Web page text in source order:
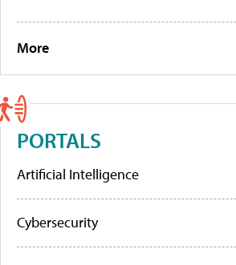
More
PORTALS
Artificial Intelligence
Cybersecurity